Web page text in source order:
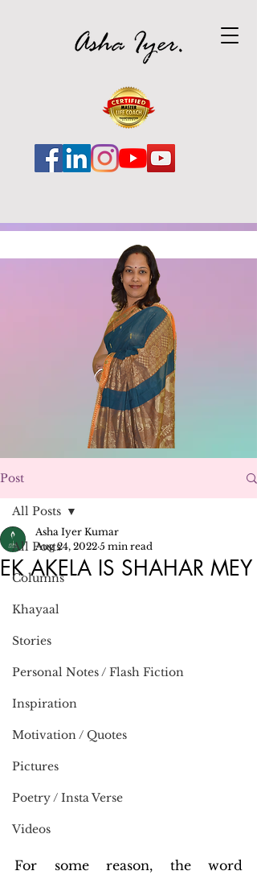
Post
All Posts
Columns
Khayaal
Stories
Personal Notes / Flash Fiction
Inspiration
Motivation / Quotes
Pictures
Poetry / Insta Verse
Videos
All Posts
EK AKELA IS SHAHAR MEY
Asha Iyer Kumar
Aug 24, 2022 5 min read
For some reason, the word